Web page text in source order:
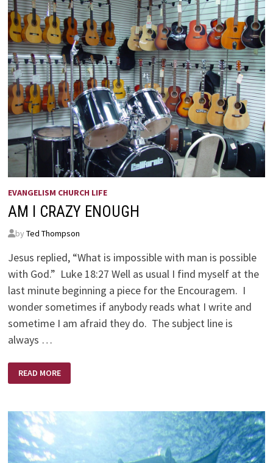
EVANGELISM CHURCH LIFE
AM I CRAZY ENOUGH
by Ted Thompson
Jesus replied, “What is impossible with man is possible
with God.” Luke 18:27 Well as usual I find myself at the
last minute beginning a piece for the Encouragem. I
wonder sometimes if anybody reads what I write and
sometime I am afraid they do. The subject line is
always …
AM
I
CRAZY
READ MORE